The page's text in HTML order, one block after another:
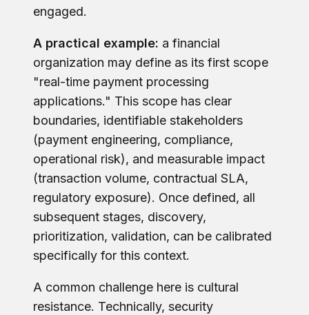
engaged.
A practical example: a financial
organization may define as its first scope
"real-time payment processing
applications." This scope has clear
boundaries, identifiable stakeholders
(payment engineering, compliance,
operational risk), and measurable impact
(transaction volume, contractual SLA,
regulatory exposure). Once defined, all
subsequent stages, discovery,
prioritization, validation, can be calibrated
specifically for this context.
A common challenge here is cultural
resistance. Technically, security